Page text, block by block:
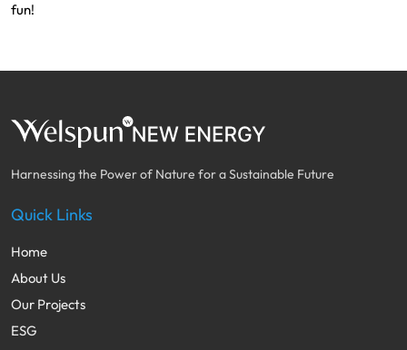
fun!
Harnessing the Power of Nature for a Sustainable Future
Quick Links
Home
About Us
Our Projects
ESG